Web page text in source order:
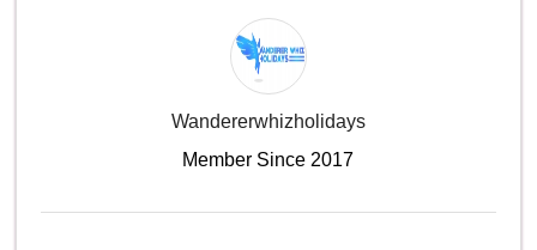
Wandererwhizholidays
Member Since 2017